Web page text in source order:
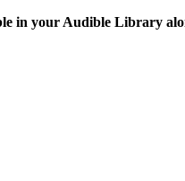
in your Audible Library